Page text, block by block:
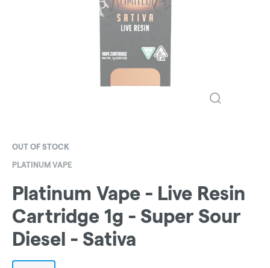
OUT OF STOCK
PLATINUM VAPE
Platinum Vape - Live Resin
Cartridge 1g - Super Sour
Diesel - Sativa